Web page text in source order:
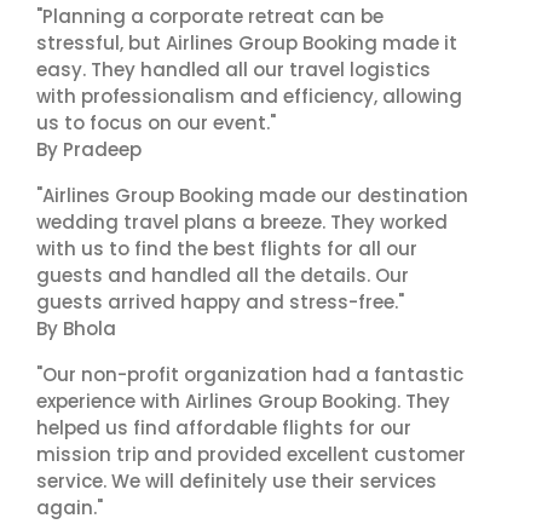
"Planning a corporate retreat can be
stressful, but Airlines Group Booking made it
easy. They handled all our travel logistics
with professionalism and efficiency, allowing
us to focus on our event."
By Pradeep
"Airlines Group Booking made our destination
wedding travel plans a breeze. They worked
with us to find the best flights for all our
guests and handled all the details. Our
guests arrived happy and stress-free."
By Bhola
"Our non-profit organization had a fantastic
experience with Airlines Group Booking. They
helped us find affordable flights for our
mission trip and provided excellent customer
service. We will definitely use their services
again."